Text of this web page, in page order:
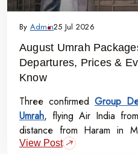
By Admin25 Jul 2026
August Umrah
Departures, Prices &
Know
Three confirmed Group
Umrah, flying Air India
distance from Haram in
starts at Rs.99,000 per
View Post